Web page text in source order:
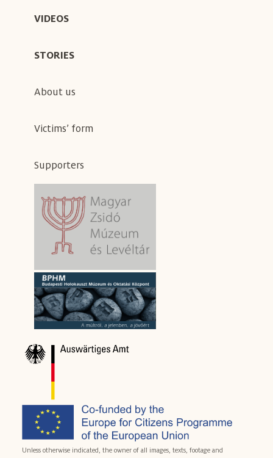
VIDEOS
STORIES
About us
Victims’ form
Supporters
Unless otherwise indicated, the owner of all images, texts, footage and